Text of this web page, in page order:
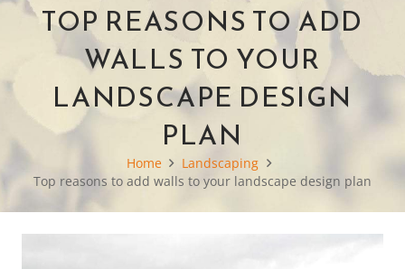
TOP REASONS TO ADD
WALLS TO YOUR
LANDSCAPE DESIGN
PLAN
Home
Landscaping
Top reasons to add walls to your landscape design plan